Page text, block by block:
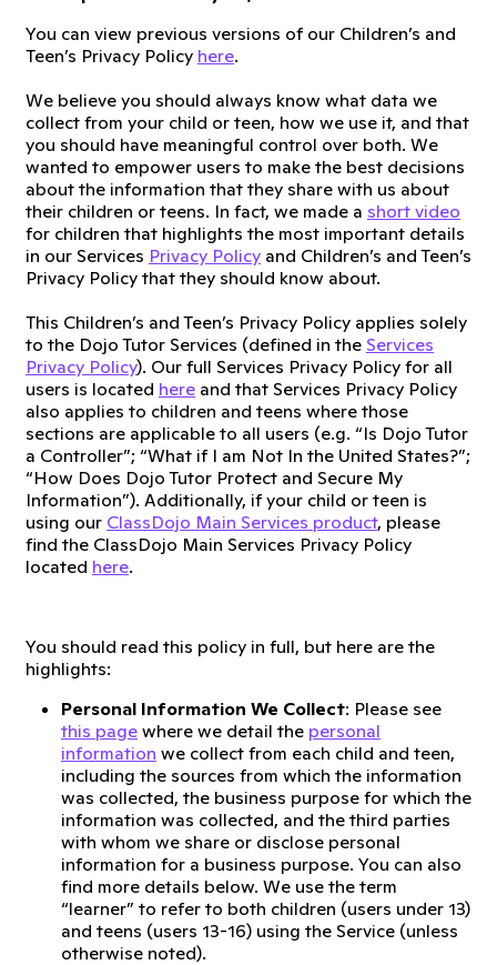
You can view previous versions of our Children’s and
Teen’s Privacy Policy here.
We believe you should always know what data we
collect from your child or teen, how we use it, and that
you should have meaningful control over both. We
wanted to empower users to make the best decisions
about the information that they share with us about
their children or teens. In fact, we made a short video
for children that highlights the most important details
in our Services Privacy Policy and Children’s and Teen’s
Privacy Policy that they should know about.
This Children’s and Teen’s Privacy Policy applies solely
to the Dojo Tutor Services (defined in the Services
Privacy Policy). Our full Services Privacy Policy for all
users is located here and that Services Privacy Policy
also applies to children and teens where those
sections are applicable to all users (e.g. “Is Dojo Tutor
a Controller”; “What if I am Not In the United States?”;
“How Does Dojo Tutor Protect and Secure My
Information”). Additionally, if your child or teen is
using our ClassDojo Main Services product, please
find the ClassDojo Main Services Privacy Policy
located here.
You should read this policy in full, but here are the
highlights:
Personal Information We Collect: Please see
this page where we detail the personal
information we collect from each child and teen,
including the sources from which the information
was collected, the business purpose for which the
information was collected, and the third parties
with whom we share or disclose personal
information for a business purpose. You can also
find more details below. We use the term
“learner” to refer to both children (users under 13)
and teens (users 13-16) using the Service (unless
otherwise noted).